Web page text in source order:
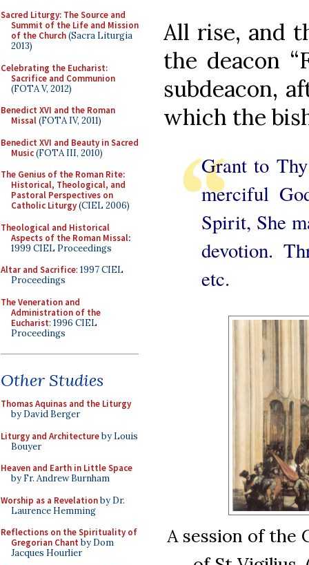
Sacred Liturgy: The Source and
Summit of the Life and Mission
of the Church(Sacra Liturgia
2013)
Celebrating the Eucharist:
Sacrifice and Communion
(FOTA V, 2012)
Benedict XVI and the Roman
Missal(FOTA IV, 2011)
Benedict XVI and Beauty in Sacred
Music(FOTA III, 2010)
The Genius of the Roman Rite:
Historical, Theological, and
Pastoral Perspectives on
Catholic Liturgy(CIEL 2006)
Theological and Historical
Aspects of the Roman Missal:
1999 CIEL Proceedings
Altar and Sacrifice: 1997 CIEL
Proceedings
The Veneration and
Administration of the
Eucharist: 1996 CIEL
Proceedings
Other Studies
Thomas Aquinas and the Liturgy
by David Berger
Liturgy and Architectureby Louis
Bouyer
Heaven and Earth in Little Space
by Fr. Andrew Burnham
Worship as a Revelationby Dr.
Laurence Hemming
Reflections on the Spirituality of
Gregorian Chant by Dom
Jacques Hourlier
All rise, and
the deacon
subdeacon,
which the
Grant to
merciful
Spirit, She
devotion.
etc.
A session of the